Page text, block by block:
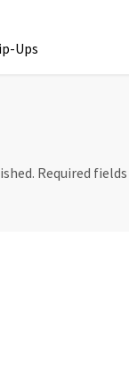
Ups
Required